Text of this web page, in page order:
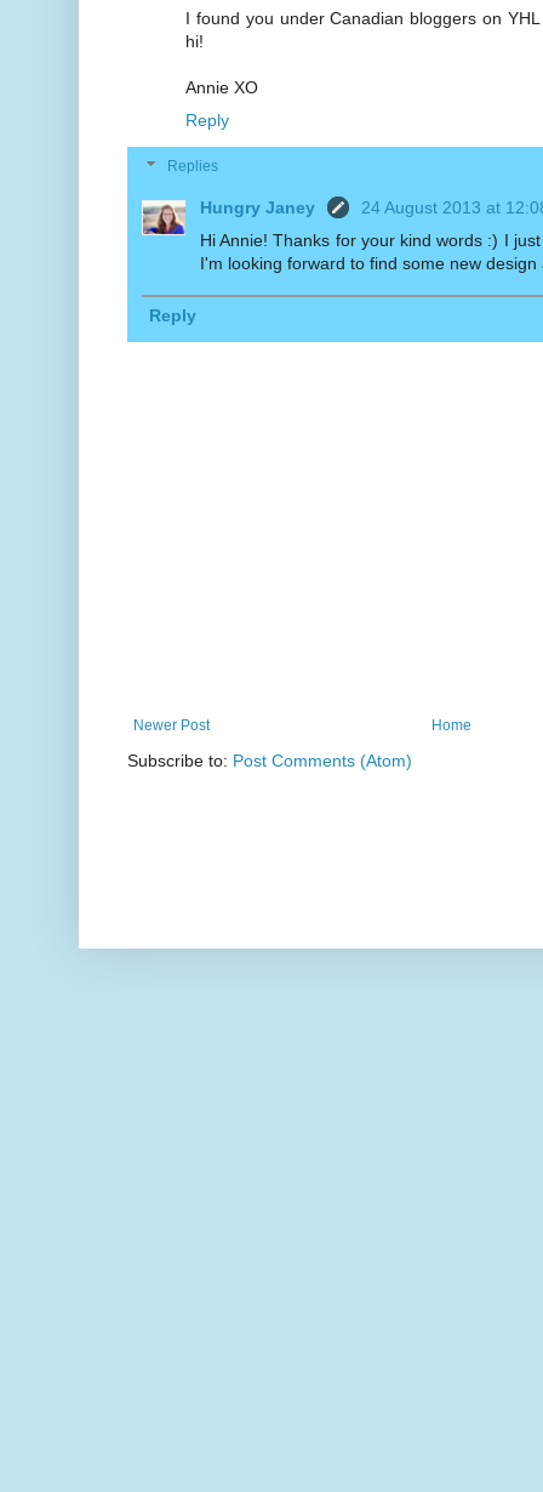
I found you under Canadian bloggers on
hi!
Annie XO
Reply
Replies
Hungry Janey
24 August 2013 at
Hi Annie! Thanks for your kind words :) I
I'm looking forward to find some new design
Reply
Newer Post Home
Subscribe to: Post Comments (Atom)